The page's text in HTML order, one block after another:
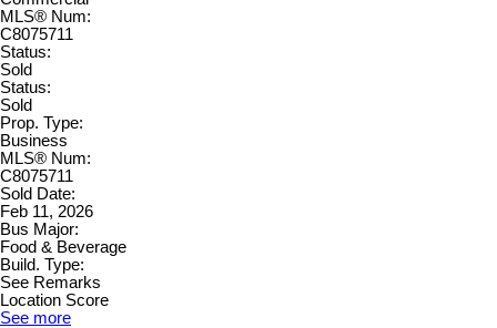
MLS® Num:
C8075711
Status:
Sold
Status:
Sold
Prop. Type:
Business
MLS® Num:
C8075711
Sold Date:
Feb 11, 2026
Bus Major:
Food & Beverage
Build. Type:
See Remarks
Location Score
See more